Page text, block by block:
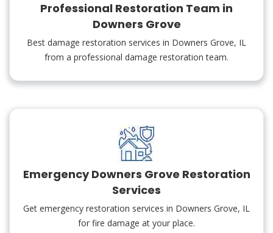
Professional Restoration Team in
Downers Grove
Best damage restoration services in Downers Grove, IL
from a professional damage restoration team.
Emergency Downers Grove Restoration
Services
Get emergency restoration services in Downers Grove, IL
for fire damage at your place.